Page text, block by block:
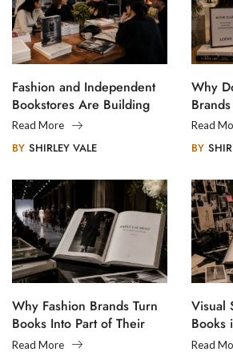
Fashion and Independent
Bookstores Are Building
Creative Communities
Read More
BY SHIRLEY VALE
Why
Read
BY
Why Fashion Brands Turn
Books Into Part of Their
Legacy
Read More
Visual
Books
Read